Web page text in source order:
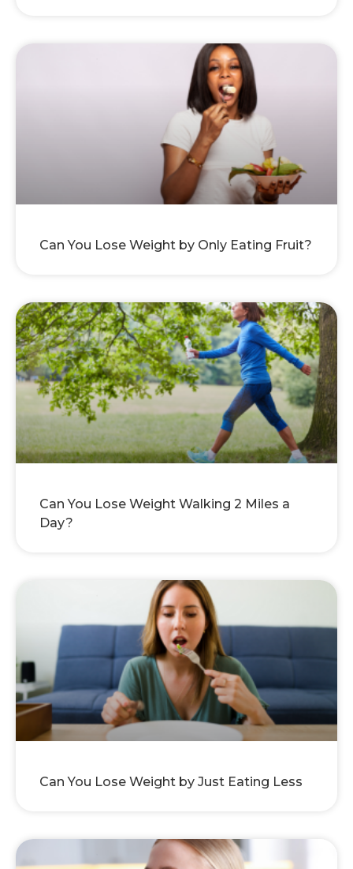
Can You Lose Weight by Only Eating Fruit?
Can You Lose Weight Walking 2 Miles a
Day?
Can You Lose Weight by Just Eating Less